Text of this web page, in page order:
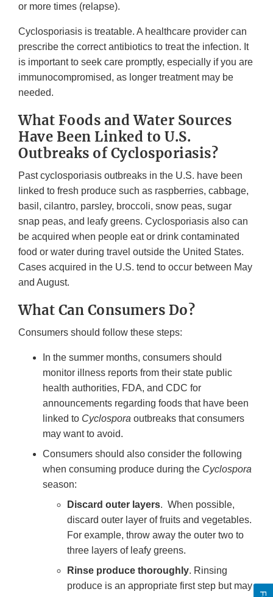
or more times (relapse).
Cyclosporiasis is treatable. A healthcare provider can
prescribe the correct antibiotics to treat the infection. It
is important to seek care promptly, especially if you are
immunocompromised, as longer treatment may be
needed.
What Foods and Water Sources
Have Been Linked to U.S.
Outbreaks of Cyclosporiasis?
Past cyclosporiasis outbreaks in the U.S. have been
linked to fresh produce such as raspberries, cabbage,
basil, cilantro, parsley, broccoli, snow peas, sugar
snap peas, and leafy greens. Cyclosporiasis also can
be acquired when people eat or drink contaminated
food or water during travel outside the United States.
Cases acquired in the U.S. tend to occur between May
and August.
What Can Consumers Do?
Consumers should follow these steps:
In the summer months, consumers should
monitor illness reports from their state public
health authorities, FDA, and CDC for
announcements regarding foods that have been
linked to Cyclospora outbreaks that consumers
may want to avoid.
Consumers should also consider the following
when consuming produce during the Cyclospora
season:
Discard outer layers. When possible,
discard outer layer of fruits and vegetables.
For example, throw away the outer two to
three layers of leafy greens.
Rinse produce thoroughly. Rinsing
produce is an appropriate first step but may